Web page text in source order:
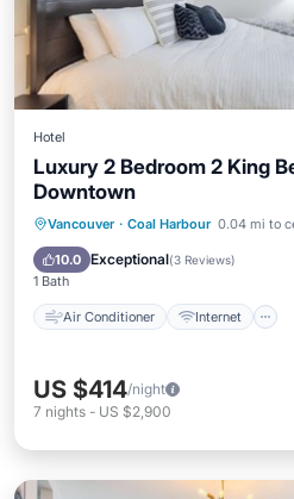
Hotel
Luxury 2 Bedroom 2 King
Downtown
Vancouver · Coal Harbour 0.04 mi to
10.0 Exceptional(3 Reviews)
1 Bath
Air Conditioner Internet
Air Conditioner
Child Friendly
US $414/night
7 nights - US $2,900